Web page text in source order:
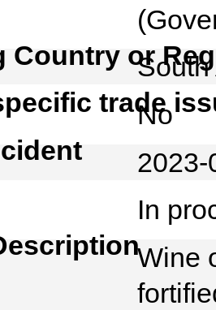
Country or
trade
No
In
Wine